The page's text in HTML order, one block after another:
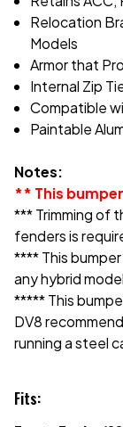
Relocation
Models
Armor that
Internal Zip
Compatible
Paintable
Notes:
** This
*** Trimming of
fenders is
**** This
any hybrid
***** This
DV8
running a steel
Fits: